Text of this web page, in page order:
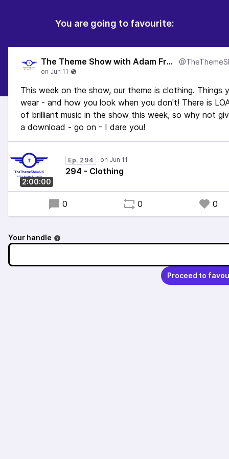
You are going to favourite:
The Theme Show with Adam Francis
This week on the show, our theme is clothing. Things
wear - and how you look when you don't! There is
of brilliant music in the show this week, so why not
a download - go on - I dare you!
2:00:00
Ep. 294
294 - Clothing
0 0 0
Your handle
Proceed to